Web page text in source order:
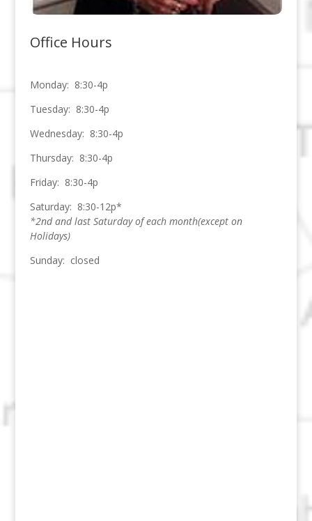
Office Hours
Monday: 8:30-4p
Tuesday: 8:30-4p
Wednesday: 8:30-4p
Thursday: 8:30-4p
Friday: 8:30-4p
Saturday: 8:30-12p*
*2nd and last Saturday of each month(except on
Holidays)
Sunday: closed